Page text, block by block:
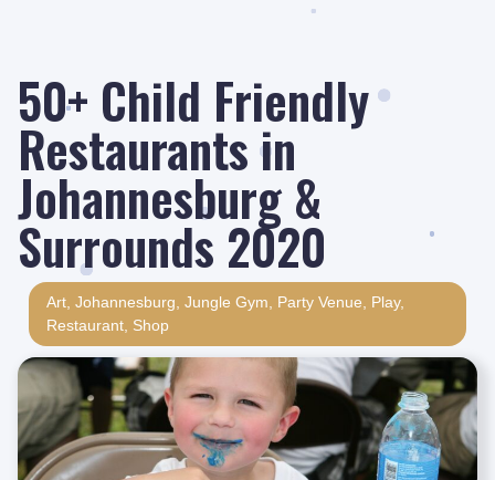
50+ Child Friendly
Restaurants in
Johannesburg &
Surrounds 2020
Art Johannesburg Jungle Gym Party Venue Play,
Restaurant Shop